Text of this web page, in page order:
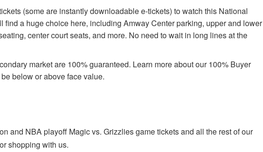
(some are instantly downloadable e-tickets) to watch this National
find a huge choice here, including Amway Center parking, upper and lower
center court seats, and more. No need to wait in long lines at the
market are 100% guaranteed. Learn more about our 100% Buyer
below or above face value.
and NBA playoff Magic vs. Grizzlies game tickets and all the rest of our
shopping with us.